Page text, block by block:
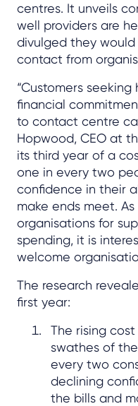
centres. It unveils
well providers are
divulged they
contact from
“Customers
financial
to contact centre
Hopwood, CEO at
its third year of a
one in every two
confidence in their
make ends meet.
organisations for
spending, it is
welcome
The research
first year:
The rising
swathes of
every two
declining
the bills and